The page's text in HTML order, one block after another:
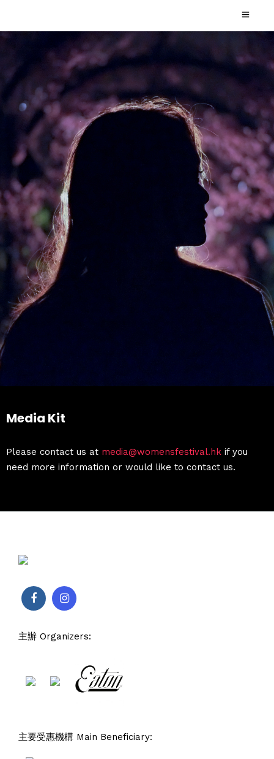
Media Kit
Please contact us at media@womensfestival.hk if you
need more information or would like to contact us.
主辦 Organizers:
主要受惠機構 Main Beneficiary: